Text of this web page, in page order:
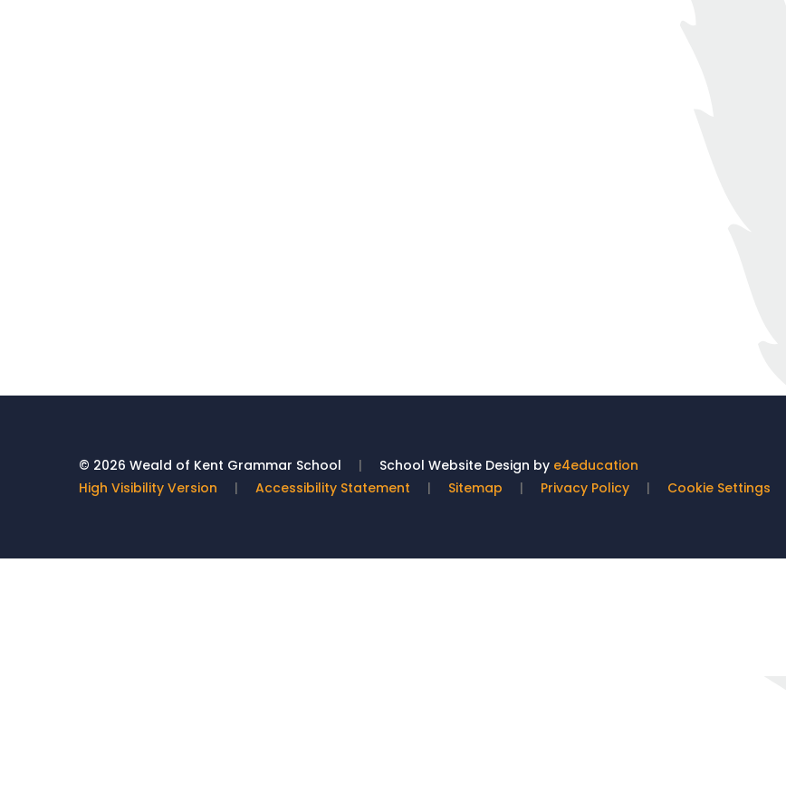
© 2026 Weald of Kent Grammar School | School Website Design by e4education
High Visibility Version
| Accessibility Statement | Sitemap | Privacy Policy | Cookie Settings